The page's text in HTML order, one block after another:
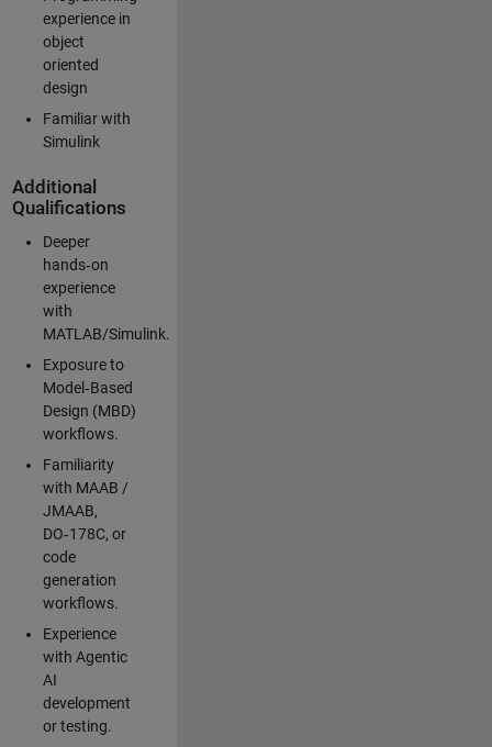
experience in
object
oriented
design
Familiar with
Simulink
Additional
Qualifications
Deeper
hands‑on
experience
with
MATLAB/Simulink.
Exposure to
Model‑Based
Design (MBD)
workflows.
Familiarity
with MAAB /
JMAAB,
DO‑178C, or
code
generation
workflows.
Experience
with Agentic
AI
development
or testing.